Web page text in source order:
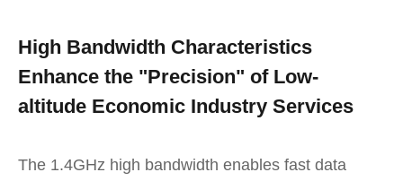
High Bandwidth Characteristics
Enhance the "Precision" of Low-
altitude Economic Industry Services
The 1.4GHz high bandwidth enables fast data